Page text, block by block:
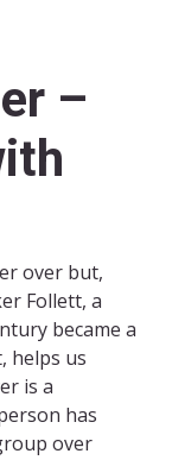
–
over but,
Follett, a
became a
helps us
is a
has
over